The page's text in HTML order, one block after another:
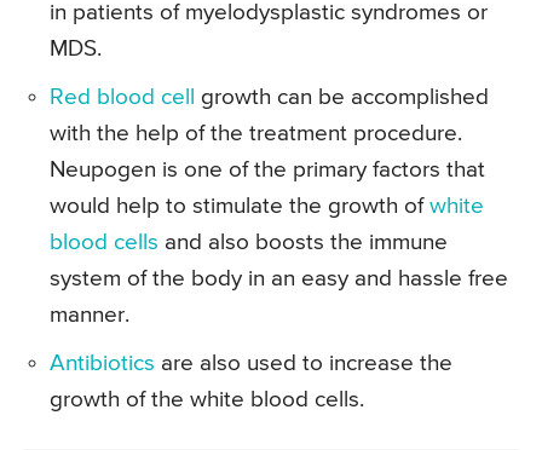
in patients of myelodysplastic syndromes or
MDS.
Red blood cell
growth can be accomplished
with the help of the treatment procedure.
Neupogen is one of the primary factors that
would help to stimulate the growth of white
blood cells and also boosts the immune
system of the body in an easy and hassle free
manner.
Antibiotics are also used to increase the
growth of the white blood cells.